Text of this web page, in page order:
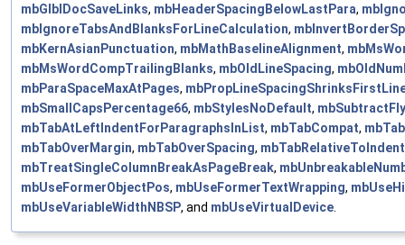
mbGlblDocSaveLinks, mbHeaderSpacingBelowLastPara,
mbIgnoreTabsAndBlanksForLineCalculation,
mbKernAsianPunctuation, mbMathBaselineAlignment,
mbMsWordCompTrailingBlanks, mbOldLineSpacing,
mbParaSpaceMaxAtPages,
mbSmallCapsPercentage66, mbStylesNoDefault,
mbTabAtLeftIndentForParagraphsInList, mbTabCompat,
mbTabOverMargin, mbTabOverSpacing, mbTabRelativeToIndent
mbTreatSingleColumnBreakAsPageBreak,
mbUseFormerObjectPos, mbUseFormerTextWrapping,
mbUseVariableWidthNBSP, and mbUseVirtualDevice